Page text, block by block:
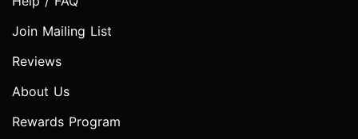
Join Mailing List
Reviews
About Us
Rewards Program